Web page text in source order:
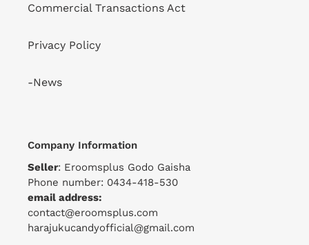
Commercial Transactions Act
Privacy Policy
-News
Company Information
Seller: Eroomsplus Godo Gaisha
Phone number: 0434-418-530
email address:
contact@eroomsplus.com
harajukucandyofficial@gmail.com